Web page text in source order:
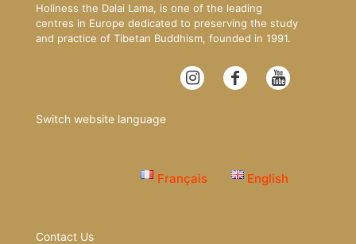
Holiness the Dalai Lama, is one of the leading
centres in Europe dedicated to preserving the study
and practice of Tibetan Buddhism, founded in 1991.
Switch website language
Français English
Contact Us